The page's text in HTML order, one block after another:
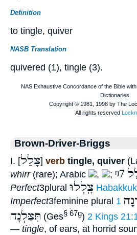
Definition
to tingle, quiver
NASB Translation
quivered (1), tingle (3).
Brown-Driver-Briggs
I. [צָלַל] verb tingle, quiver
whirr(rare); Arabic , ; ᵑ7
Perfect3plural צָֽלְלוּ
Imperfect3feminine plural
תִּצַּלְנָה (Ges§ 67g) 2 Kings
— tingle, of ears, at horrid